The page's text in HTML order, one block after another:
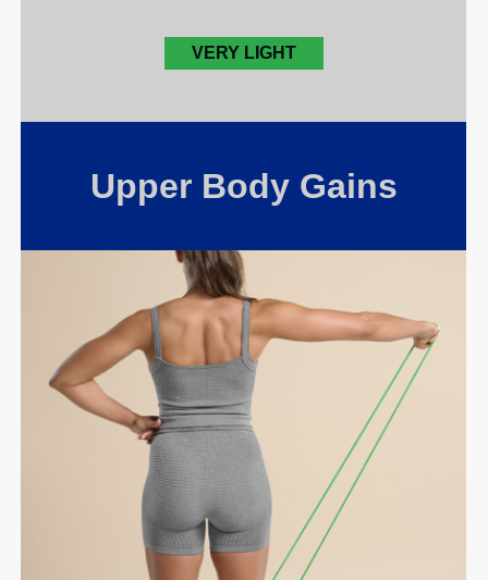
VERY LIGHT
Upper Body Gains